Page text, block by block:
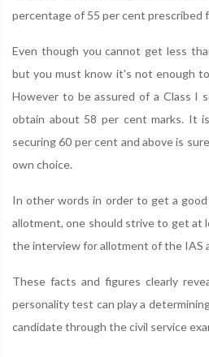
percentage of 55 per cent prescribed
Even though you cannot get less
but you must know it's not enough
However to be assured of a Class I
obtain about 58 per cent marks. It
securing 60 per cent and above is
own choice.
In other words in order to get a
allotment, one should strive to get at
the interview for allotment of the IAS
These facts and figures clearly
personality test can play a
candidate through the civil service